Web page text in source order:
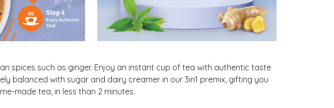
spices such as ginger. Enjoy an instant cup of tea with authentic taste
balanced with sugar and dairy creamer in our 3in1 premix, gifting you
made tea, in less than 2 minutes.